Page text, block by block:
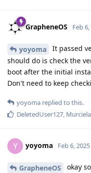
GrapheneOS Feb
yoyoma
It passed
should do is check the
boot after the initial
Don't need to keep
yoyoma replied to this.
DeletedUser127,
Y yoyoma Feb 6, 2025
GrapheneOS
okay